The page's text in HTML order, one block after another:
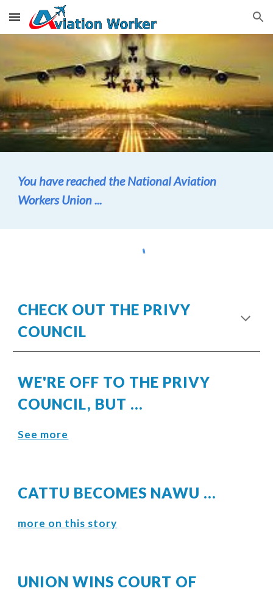
Skip to main content Skip to navigation
You have reached the National Aviation
Workers Union ...
CHECK OUT THE PRIVY
COUNCIL
WE'RE OFF TO THE PRIVY
COUNCIL, BUT ...
See more
CATTU BECOMES NAWU ...
more on this story
UNION WINS COURT OF